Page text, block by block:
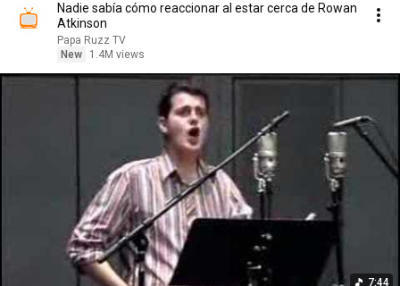
Nadie sabía cómo reaccionar al estar cerca de Rowan
Atkinson
Papa Ruzz TV
New
1.4M views
7:44